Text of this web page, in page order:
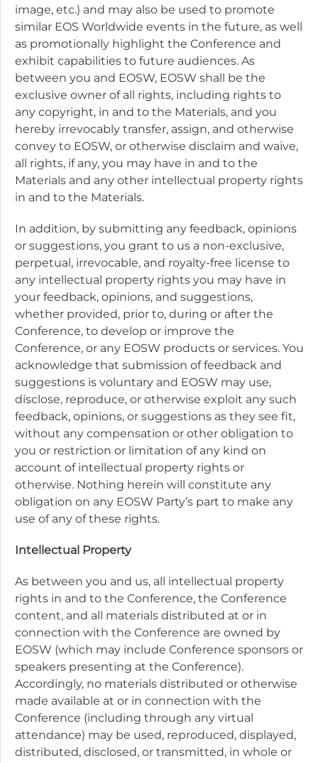
image, etc.) and may also be used to promote
similar EOS Worldwide events in the future, as well
as promotionally highlight the Conference and
exhibit capabilities to future audiences. As
between you and EOSW, EOSW shall be the
exclusive owner of all rights, including rights to
any copyright, in and to the Materials, and you
hereby irrevocably transfer, assign, and otherwise
convey to EOSW, or otherwise disclaim and waive,
all rights, if any, you may have in and to the
Materials and any other intellectual property rights
in and to the Materials.
In addition, by submitting any feedback, opinions
or suggestions, you grant to us a non-exclusive,
perpetual, irrevocable, and royalty-free license to
any intellectual property rights you may have in
your feedback, opinions, and suggestions,
whether provided, prior to, during or after the
Conference, to develop or improve the
Conference, or any EOSW products or services. You
acknowledge that submission of feedback and
suggestions is voluntary and EOSW may use,
disclose, reproduce, or otherwise exploit any such
feedback, opinions, or suggestions as they see fit,
without any compensation or other obligation to
you or restriction or limitation of any kind on
account of intellectual property rights or
otherwise. Nothing herein will constitute any
obligation on any EOSW Party’s part to make any
use of any of these rights.
Intellectual Property
As between you and us, all intellectual property
rights in and to the Conference, the Conference
content, and all materials distributed at or in
connection with the Conference are owned by
EOSW (which may include Conference sponsors or
speakers presenting at the Conference).
Accordingly, no materials distributed or otherwise
made available at or in connection with the
Conference (including through any virtual
attendance) may be used, reproduced, displayed,
distributed, disclosed, or transmitted, in whole or